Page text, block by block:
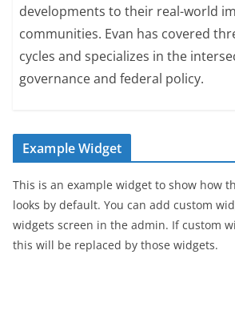
developments to their real-world
communities. Evan has covered
cycles and specializes in the
governance and federal policy.
Example Widget
This is an example widget to show how
looks by default. You can add custom
widgets screen in the admin. If custom
this will be replaced by those widgets.